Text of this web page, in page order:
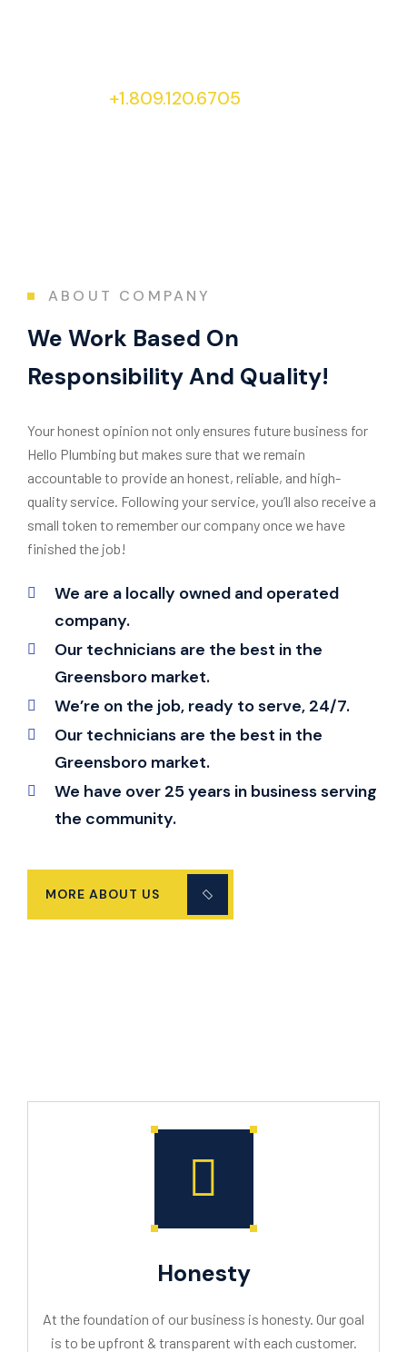
+1.809.120.6705
ABOUT COMPANY
We Work Based On
Responsibility And Quality!
Your honest opinion not only ensures future business for
Hello Plumbing but makes sure that we remain
accountable to provide an honest, reliable, and high-
quality service. Following your service, you’ll also receive a
small token to remember our company once we have
finished the job!
We are a locally owned and operated
company.
Our technicians are the best in the
Greensboro market.
We’re on the job, ready to serve, 24/7.
Our technicians are the best in the
Greensboro market.
We have over 25 years in business serving
the community.
MORE ABOUT US
Honesty
At the foundation of our business is honesty. Our goal
is to be upfront & transparent with each customer.